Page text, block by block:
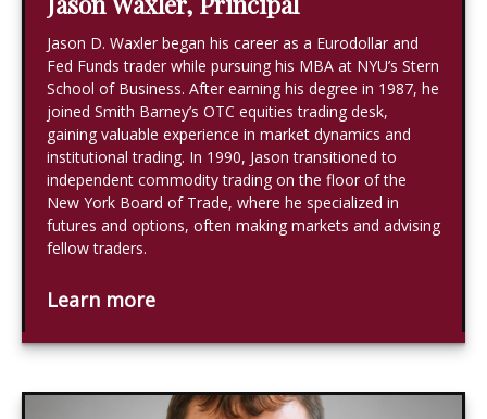
Jason D. Waxler began his career as a Eurodollar and
Fed Funds trader while pursuing his MBA at NYU’s Stern
School of Business. After earning his degree in 1987, he
joined Smith Barney’s OTC equities trading desk,
gaining valuable experience in market dynamics and
institutional trading. In 1990, Jason transitioned to
independent commodity trading on the floor of the
New York Board of Trade, where he specialized in
futures and options, often making markets and advising
fellow traders.
Learn more